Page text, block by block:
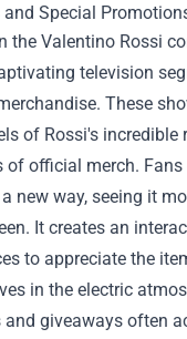
Special
the Valentino Rossi
television
These
of Rossi's incredible
of official merch.
new way, seeing it
It creates an
to appreciate the
in the electric
giveaways often